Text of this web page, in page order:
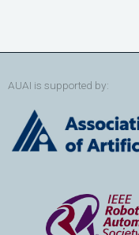
AUAI is supported by: